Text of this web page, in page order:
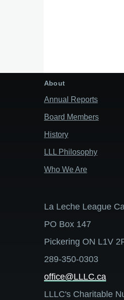
About
Annual Reports
Board Members
History
LLL Philosophy
Who We Are
La Leche League
PO Box 147
Pickering ON L1V
289-350-0303
office@LLLC.ca
LLLC's Charitable